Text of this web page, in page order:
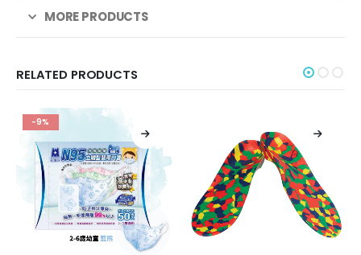
MORE PRODUCTS
RELATED PRODUCTS
-9%